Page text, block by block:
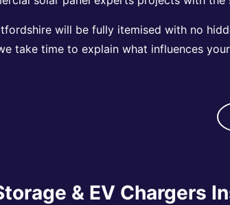
will be fully itemised with no
take time to explain what influences
& EV Chargers